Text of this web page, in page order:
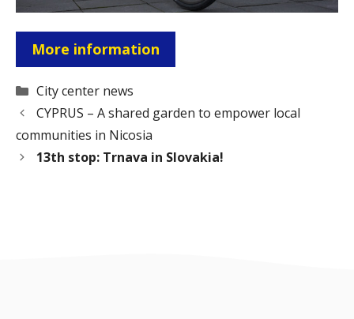
More information
Categories
City center news
CYPRUS – A shared garden to empower local
communities in Nicosia
13th stop: Trnava in Slovakia!